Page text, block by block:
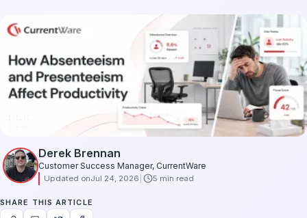
Derek Brennan
Customer Success Manager, CurrentWare
Updated onJul 24, 2026 5 min read
SHARE THIS ARTICLE